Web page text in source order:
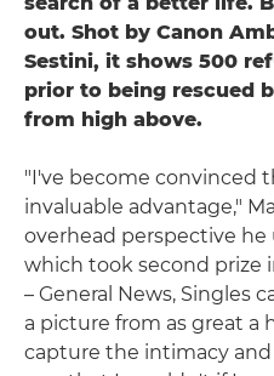
out. Shot by Canon
Sestini, it shows 500
prior to being rescued
from high above.
"I've become convinced
invaluable advantage,"
overhead perspective he
which took second prize
– General News, Singles
a picture from as great a
capture the intimacy and